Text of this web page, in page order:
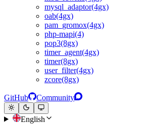
mysql_adaptor(4gx)
oab(4gx)
pam_gromox(4gx)
php-mapi(4)
pop3(8gx)
timer_agent(4gx)
timer(8gx)
user_filter(4gx)
zcore(8gx)
GitHub Community
English